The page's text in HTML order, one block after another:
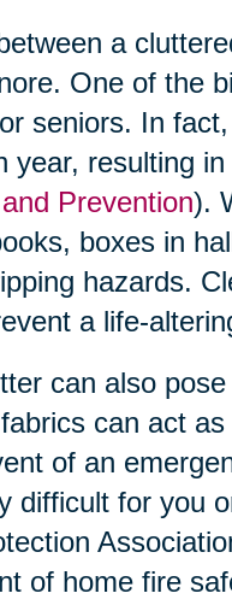
a
One of the
seniors. In
year, resulting
Prevention).
boxes in
hazards.
a life-
can also
can act
of an
difficult for you
of home fire